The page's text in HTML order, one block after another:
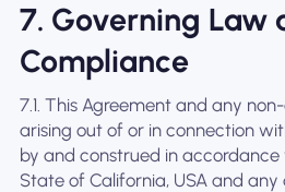
7. Governing Law
Compliance
7.1. This Agreement and any
arising out of or in connection
by and construed in
State of California, USA and